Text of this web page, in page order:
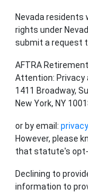
Nevada residents
rights under
submit a request
AFTRA
Attention: Privacy
1411 Broadway,
New York, NY
or by email:
However, please
that statute's
Declining to
information to